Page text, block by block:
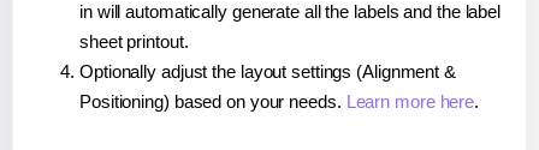
in will automatically generate all the labels and the label
sheet printout.
Optionally adjust the layout settings (Alignment &
Positioning) based on your needs. Learn more here.